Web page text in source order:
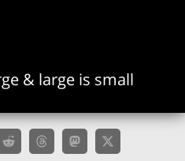
& large is small